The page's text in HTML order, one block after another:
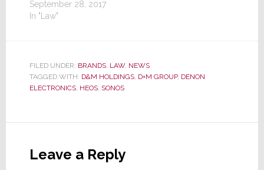
September 28, 2017
In "Law"
FILED UNDER: BRANDS, LAW, NEWS
TAGGED WITH: D&M HOLDINGS, D+M GROUP, DENON
ELECTRONICS, HEOS, SONOS
Interactions
Leave a Reply